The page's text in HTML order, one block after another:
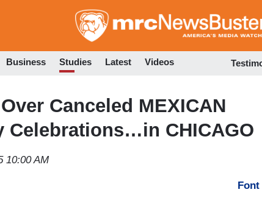
to
Business Studies Latest Videos
Canceled MEXICAN
Celebrations…in CHICAGO
10:00 AM
Font